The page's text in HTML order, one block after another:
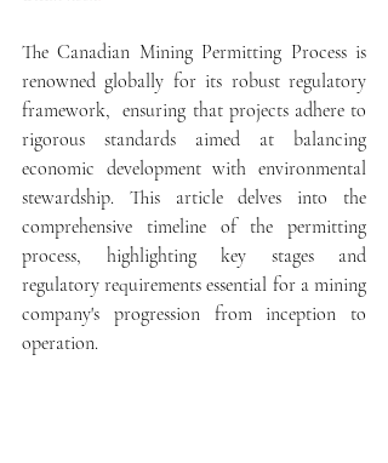
The
renowned globally for its robust regulatory
framework,  ensuring that projects adhere to
rigorous standards aimed at balancing
economic development with environmental
stewardship. This article delves into the
comprehensive timeline of the permitting
process, highlighting key stages and
regulatory requirements essential for a mining
company's progression from inception to
operation.